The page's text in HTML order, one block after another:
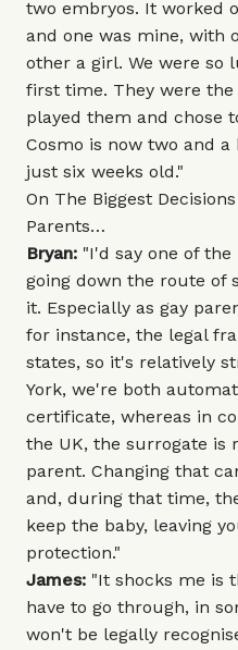
two embryos. It worked
and one was mine, with
other a girl. We were so
first time. They were the
played them and chose
Cosmo is now two and
just six weeks old."
On The Biggest
Parents…
Bryan: "I'd say one of
going down the route of
it. Especially as gay
for instance, the legal
states, so it's relatively
York, we're both
certificate, whereas in
the UK, the surrogate is
parent. Changing that
and, during that time,
keep the baby, leaving
protection."
James: "It shocks me is
have to go through, in
won't be legally